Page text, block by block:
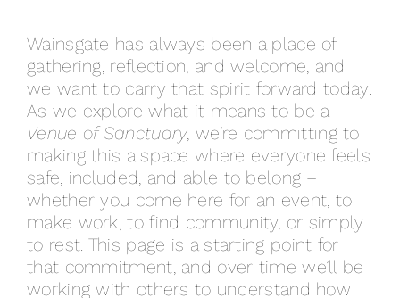
Wainsgate has always been a place of
gathering, reflection, and welcome, and
we want to carry that spirit forward today.
As we explore what it means to be a
Venue of Sanctuary, we’re committing to
making this a space where everyone feels
safe, included, and able to belong –
whether you come here for an event, to
make work, to find community, or simply
to rest. This page is a starting point for
that commitment, and over time we’ll be
working with others to understand how